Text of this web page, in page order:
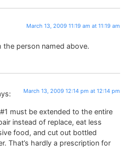
March 13, 2009 11:19 am at 11:19 am
the person named above.
March 13, 2009 12:14 pm at 12:14 pm
must be extended to the entire
instead of replace, eat less
food, and cut out bottled
That’s hardly a prescription for